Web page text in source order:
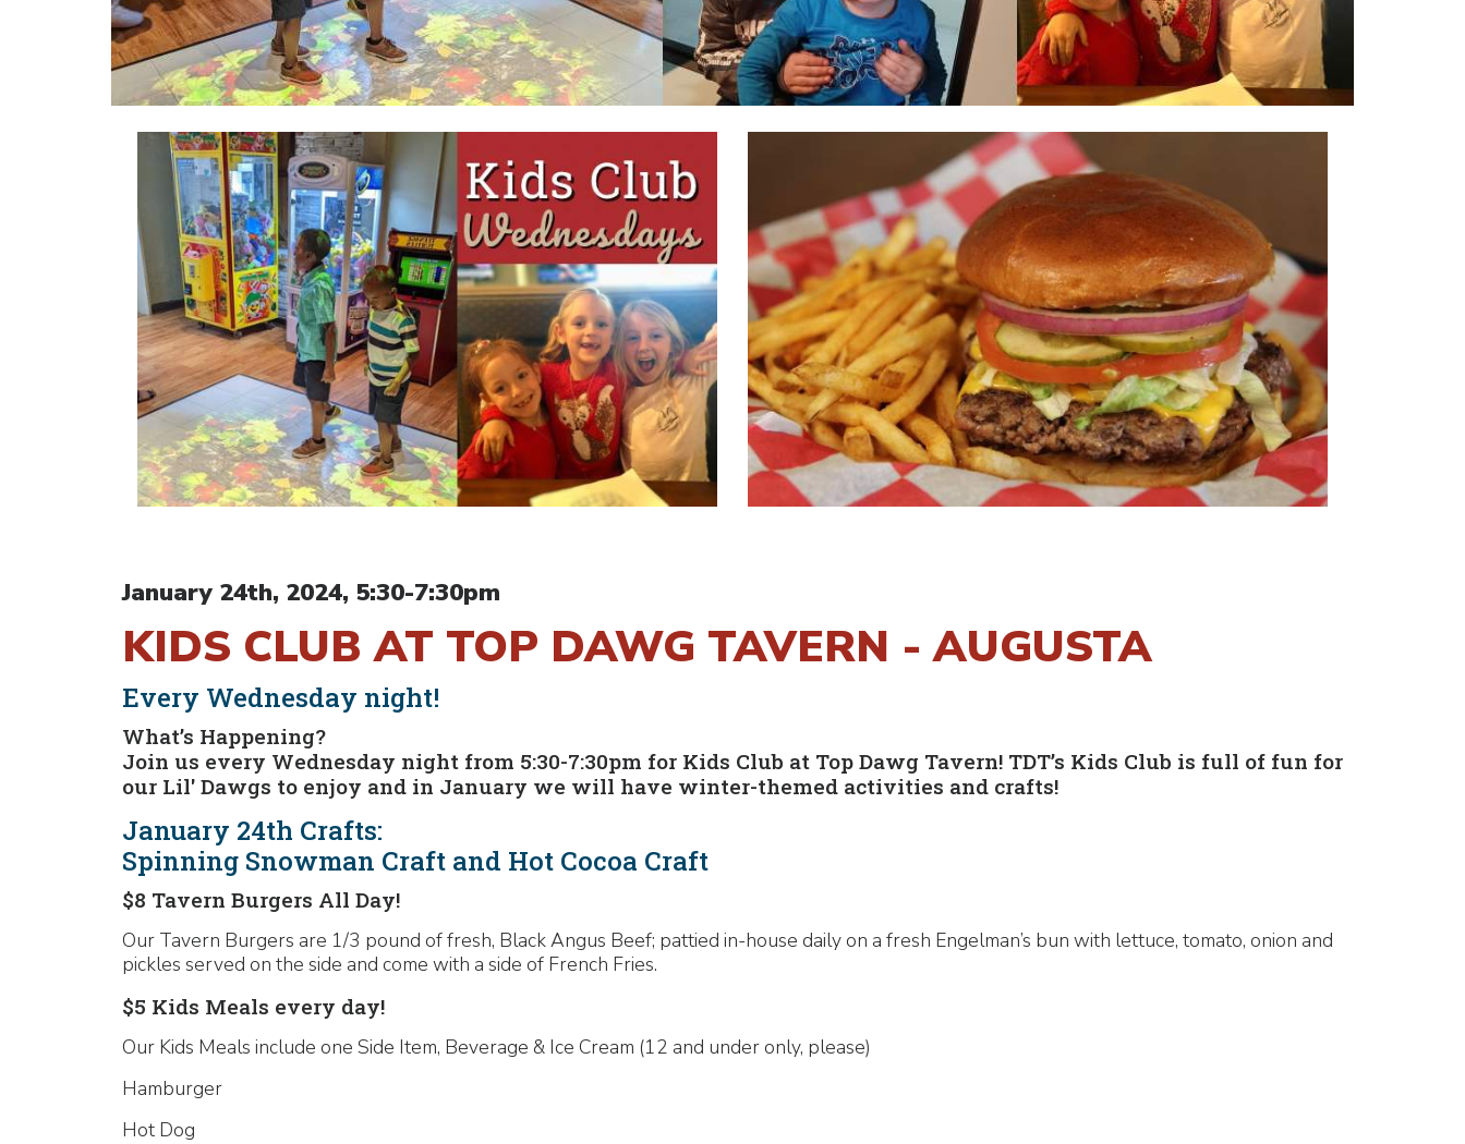
January 24th, 2024, 5:30-7:30pm
KIDS CLUB AT TOP DAWG TAVERN - AUGUSTA
Every Wednesday night!
What’s Happening?
Join us every Wednesday night from 5:30-7:30pm for Kids Club at Top Dawg Tavern! TDT’s Kids Club is full of fun for
our Lil' Dawgs to enjoy and in January we will have winter-themed activities and crafts!
January 24th Crafts:
Spinning Snowman Craft and Hot Cocoa Craft
$8 Tavern Burgers All Day!
Our Tavern Burgers are 1/3 pound of fresh, Black Angus Beef; pattied in-house daily on a fresh Engelman’s bun with lettuce, tomato, onion and
pickles served on the side and come with a side of French Fries.
$5 Kids Meals every day!
Our Kids Meals include one Side Item, Beverage & Ice Cream (12 and under only, please)
Hamburger
Hot Dog